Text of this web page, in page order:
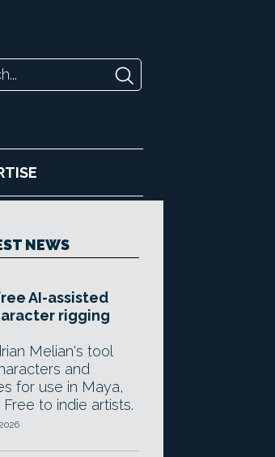
NEWS
AI-assisted
rigging
Melian's tool
and
for use in Maya,
to indie artists.